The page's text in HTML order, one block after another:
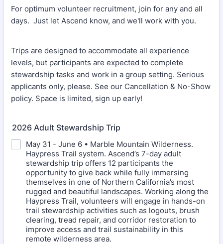
For optimum volunteer recruitment, join for any and all
days. Just let Ascend know, and we'll work with you.
Trips are designed to accommodate all experience
levels, but participants are expected to complete
stewardship tasks and work in a group setting. Serious
applicants only, please. See our Cancellation & No-Show
policy. Space is limited, sign up early!
2026 Adult Stewardship Trip
May 31 - June 6 • Marble Mountain Wilderness.
Haypress Trail system. Ascend’s 7-day adult
stewardship trip offers 12 participants the
opportunity to give back while fully immersing
themselves in one of Northern California’s most
rugged and beautiful landscapes. Working along the
Haypress Trail, volunteers will engage in hands-on
trail stewardship activities such as logouts, brush
clearing, tread repair, and corridor restoration to
improve access and trail sustainability in this
remote wilderness area.